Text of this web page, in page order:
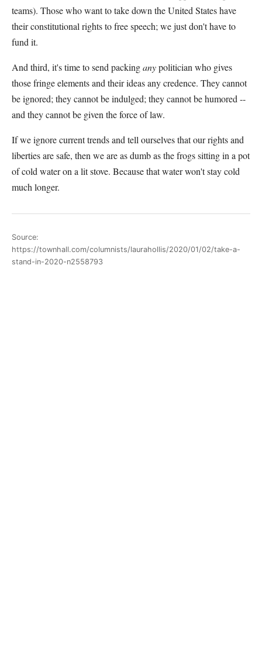
teams). Those who want to take down the United States have
their constitutional rights to free speech; we just don't have to
fund it.
And third, it's time to send packinganypolitician who gives
those fringe elements and their ideas any credence. They cannot
be ignored; they cannot be indulged; they cannot be humored --
and they cannot be given the force of law.
If we ignore current trends and tell ourselves that our rights and
liberties are safe, then we are as dumb as the frogs sitting in a pot
of cold water on a lit stove. Because that water won't stay cold
much longer.
Source:
https://townhall.com/columnists/laurahollis/2020/01/02/take-a-
stand-in-2020-n2558793